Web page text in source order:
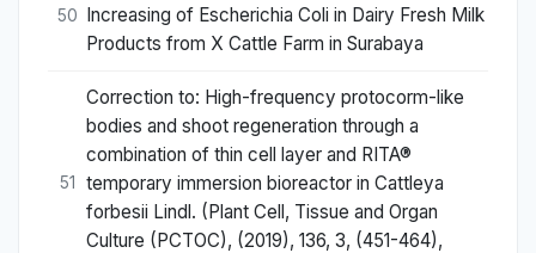
50
Increasing of Escherichia Coli in Dairy Fresh Milk
Products from X Cattle Farm in Surabaya
51
Correction to: High-frequency protocorm-like
bodies and shoot regeneration through a
combination of thin cell layer and RITA®
temporary immersion bioreactor in Cattleya
forbesii Lindl. (Plant Cell, Tissue and Organ
Culture (PCTOC), (2019), 136, 3, (451-464),